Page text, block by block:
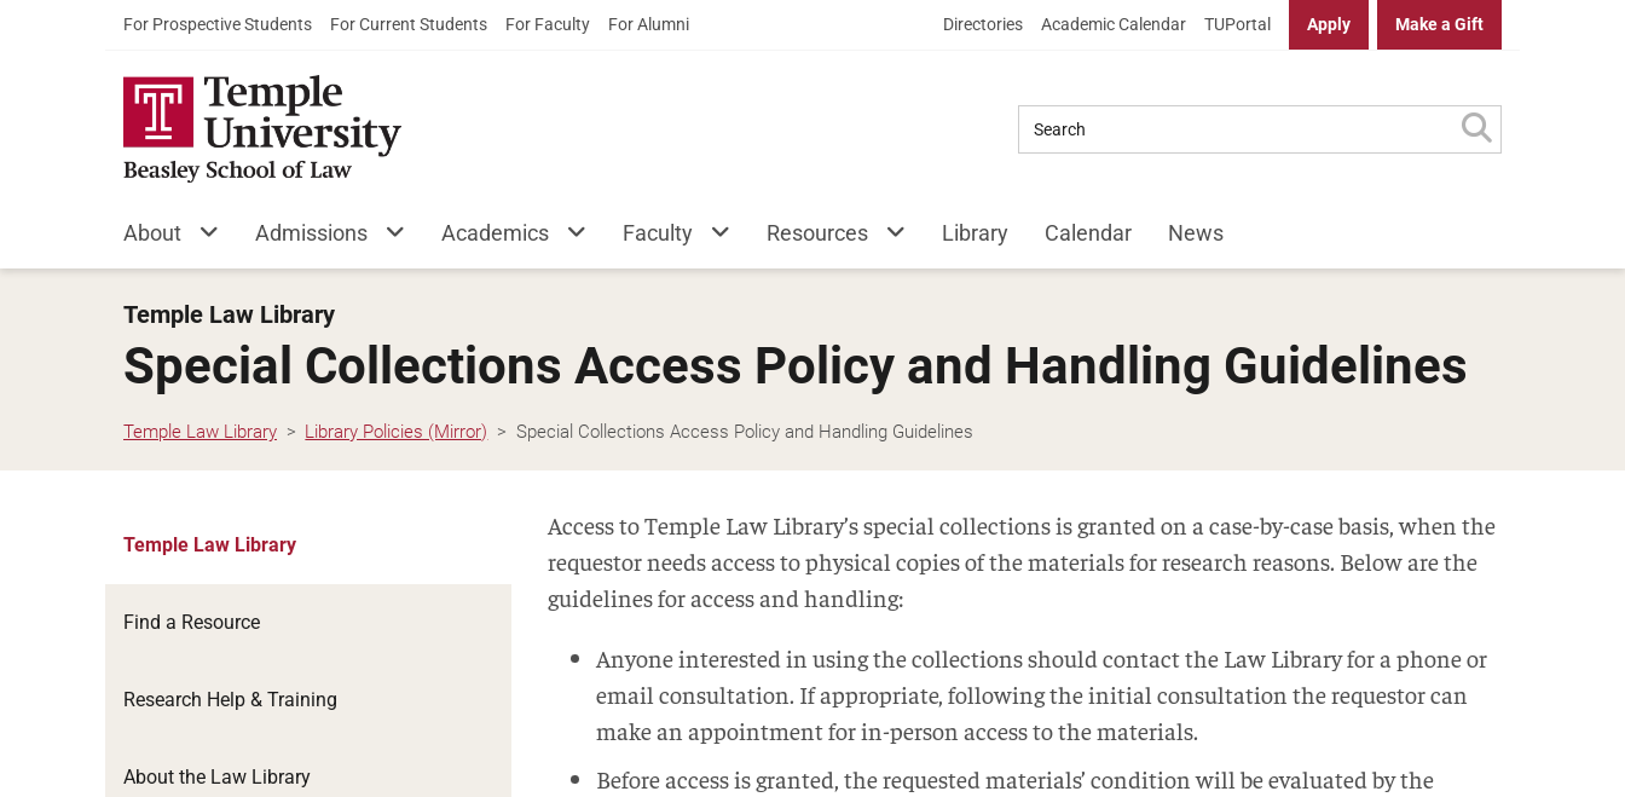
For Prospective Students For Current Students For Faculty For Alumni Directories Academic Calendar TUPortal Apply Make a Gift
About Admissions Academics Faculty Resources Library Calendar News
Temple Law Library
Special Collections Access Policy and Handling Guidelines
Temple Law Library Library Policies (Mirror) Special Collections Access Policy and Handling Guidelines
Temple Law Library
Find a Resource
Research Help & Training
About the Law Library
Access to Temple Law Library’s special collections is granted on a case-by-case basis, when the
requestor needs access to physical copies of the materials for research reasons. Below are the
guidelines for access and handling:
Anyone interested in using the collections should contact the Law Library for a phone or
email consultation. If appropriate, following the initial consultation the requestor can
make an appointment for in-person access to the materials.
Before access is granted, the requested materials’ condition will be evaluated by the